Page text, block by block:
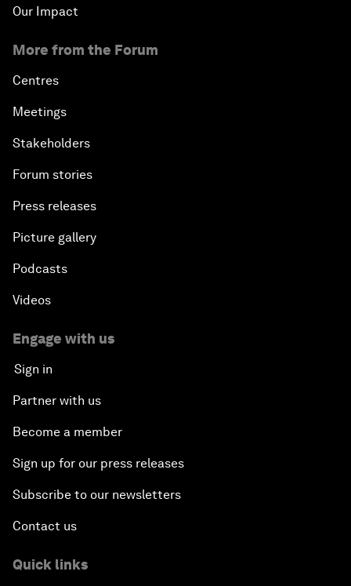
Our Impact
More from the Forum
Centres
Meetings
Stakeholders
Forum stories
Press releases
Picture gallery
Podcasts
Videos
Engage with us
Sign in
Partner with us
Become a member
Sign up for our press releases
Subscribe to our newsletters
Contact us
Quick links